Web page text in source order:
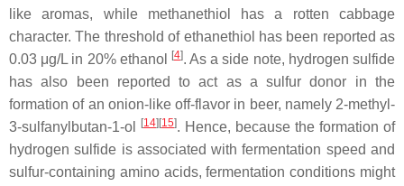
like aromas, while methanethiol has a rotten cabbage
character. The threshold of ethanethiol has been reported as
0.03 μg/L in 20% ethanol
[4]. As a side note, hydrogen sulfide
has also been reported to act as a sulfur donor in the
formation of an onion-like off-flavor in beer, namely 2-methyl-
3-sulfanylbutan-1-ol
[14] [15]. Hence, because the formation of
hydrogen sulfide is associated with fermentation speed and
sulfur-containing amino acids, fermentation conditions might